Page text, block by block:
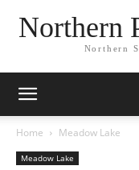
Northern
Northern
Home Meadow Lake
Meadow Lake